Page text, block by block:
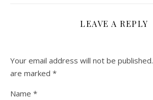
LEAVE A REPLY
Your email address will not be published.
are marked *
Name *